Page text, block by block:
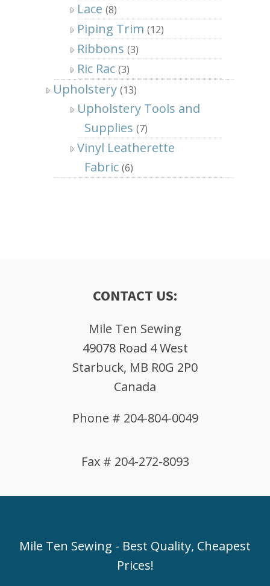
Lace (8)
Piping Trim (12)
Ribbons (3)
Ric Rac (3)
Upholstery (13)
Upholstery Tools and
Supplies (7)
Vinyl Leatherette
Fabric (6)
CONTACT US:
Mile Ten Sewing
49078 Road 4 West
Starbuck, MB R0G 2P0
Canada
Phone # 204-804-0049
Fax # 204-272-8093
Mile Ten Sewing - Best Quality, Cheapest
Prices!